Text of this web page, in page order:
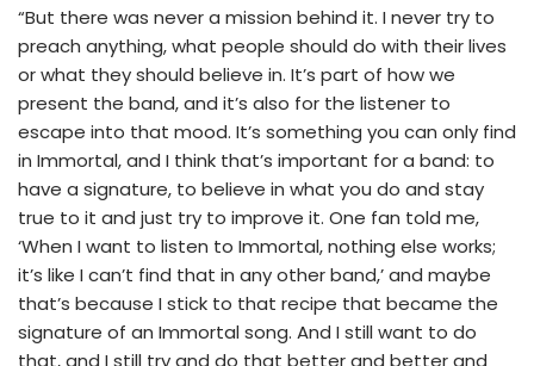
“But there was never a mission behind it. I never try to
preach anything, what people should do with their lives
or what they should believe in. It’s part of how we
present the band, and it’s also for the listener to
escape into that mood. It’s something you can only find
in Immortal, and I think that’s important for a band: to
have a signature, to believe in what you do and stay
true to it and just try to improve it. One fan told me,
‘When I want to listen to Immortal, nothing else works;
it’s like I can’t find that in any other band,’ and maybe
that’s because I stick to that recipe that became the
signature of an Immortal song. And I still want to do
that, and I still try and do that better and better and